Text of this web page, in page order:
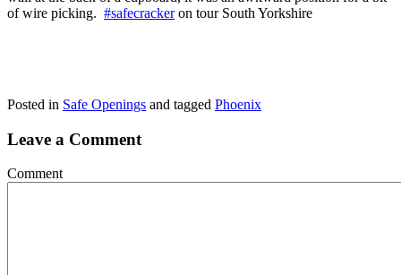
of wire picking. #safecrackeron tour South Yorkshire
Posted in Safe Openings and tagged Phoenix
Leave a Comment
Comment